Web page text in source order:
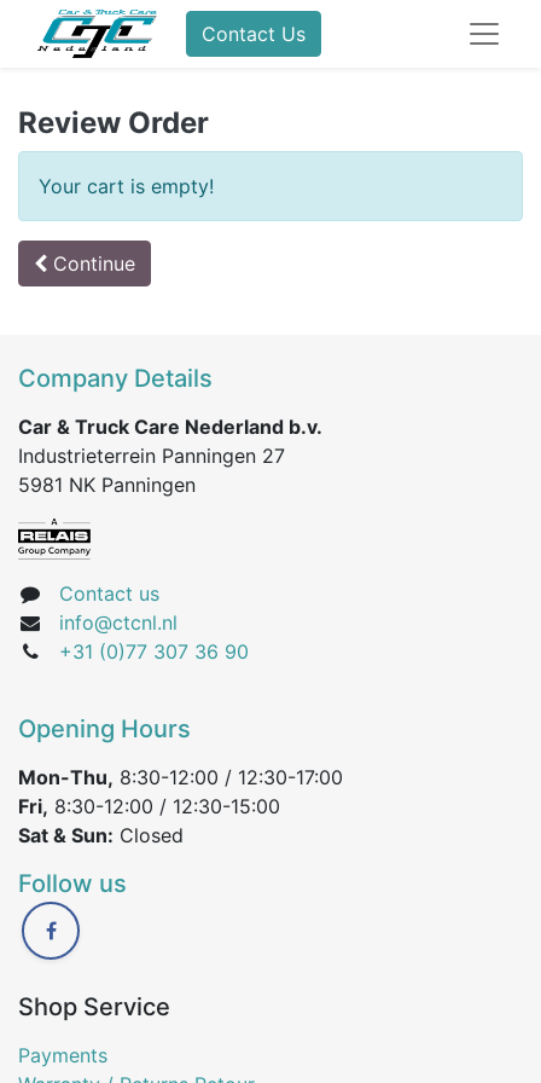
Contact Us
Review Order
Your cart is empty!
Continue
Company Details
Car & Truck Care Nederland b.v.
Industrieterrein Panningen 27
5981 NK Panningen
Contact us
info@ctcnl.nl
+31 (0)77 307 36 90
Opening Hours
Mon-Thu, 8:30-12:00 / 12:30-17:00
Fri, 8:30-12:00 / 12:30-15:00
Sat & Sun: Closed
Follow us
Shop Service
Payments